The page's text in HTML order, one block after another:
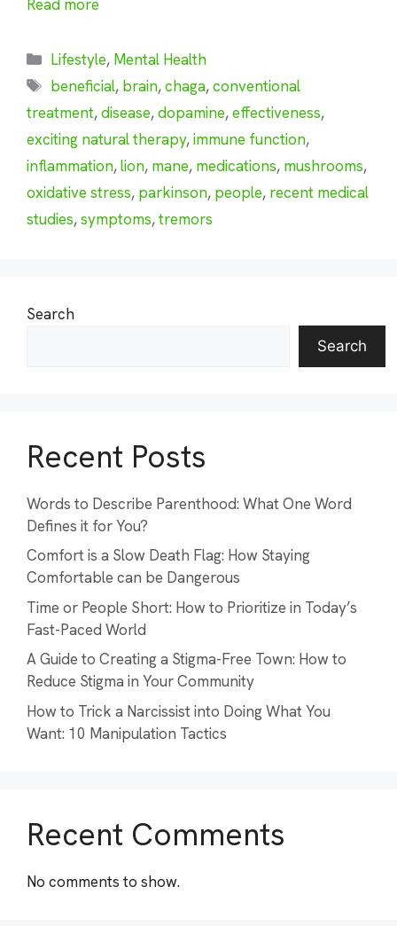
Read more
Categories
Lifestyle, Mental Health
Tags
beneficial, brain,chaga,conventional
treatment,disease,dopamine,effectiveness,
exciting natural therapy,immune function,
inflammation,lion, mane, medications, mushrooms,
oxidative stress, parkinson, people, recent medical
studies,symptoms,tremors
Search
Search
Recent Posts
Words to Describe Parenthood: What One Word
Defines it for You?
Comfort is a Slow Death Flag: How Staying
Comfortable can be Dangerous
Time or People Short: How to Prioritize in Today’s
Fast-Paced World
A Guide to Creating a Stigma-Free Town: How to
Reduce Stigma in Your Community
How to Trick a Narcissist into Doing What You
Want: 10 Manipulation Tactics
Recent Comments
No comments to show.